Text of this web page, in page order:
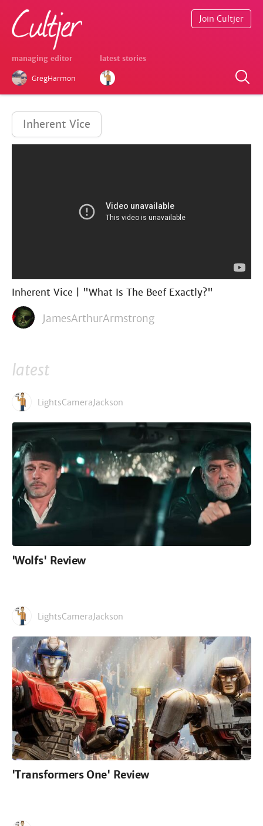
managing editor
GregHarmon
latest stories
Join Cultjer
Inherent Vice
Inherent Vice | "What Is The Beef Exactly?"
JamesArthurArmstrong
latest
LightsCameraJackson
'Wolfs' Review
LightsCameraJackson
'Transformers One' Review